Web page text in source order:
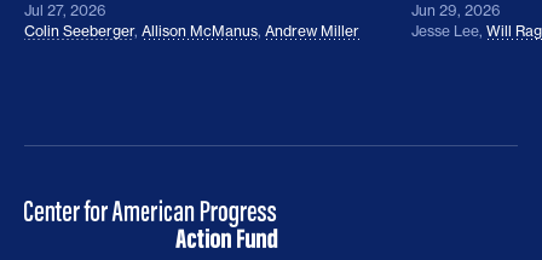
Jul 27, 2026
Colin Seeberger, Allison McManus, Andrew Miller
Jun 29, 2026
Jesse Lee, Will